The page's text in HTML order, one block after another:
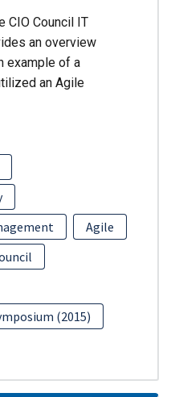
CIO Council IT
an overview
example of a
an Agile
Agile
(2015)